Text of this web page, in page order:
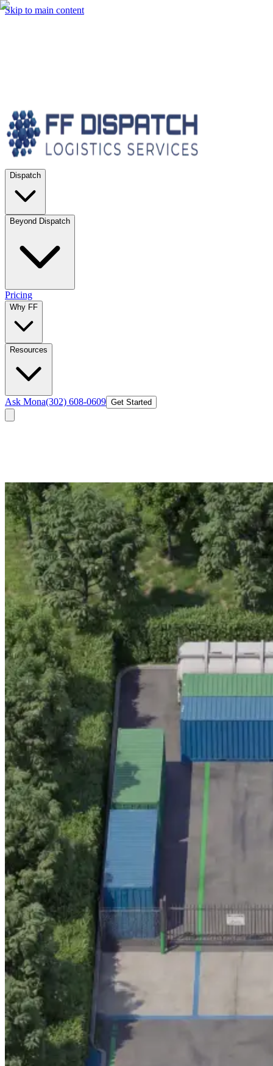
Skip to main content
Dispatch
Beyond Dispatch
Pricing
Why FF
Resources
Ask Mona(302) 608-0609 Get Started